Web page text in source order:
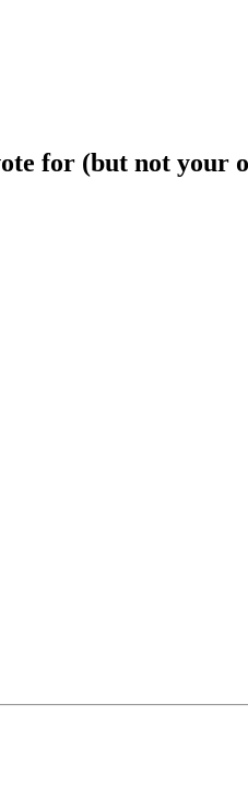
for (but not your